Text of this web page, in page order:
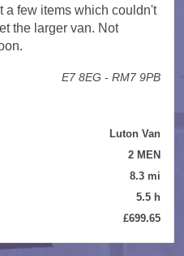
a few items which couldn't
the larger van. Not
E7 8EG - RM7 9PB
Luton Van
2 MEN
8.3 mi
5.5 h
£699.65